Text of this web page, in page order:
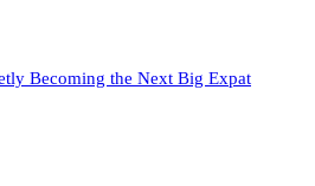
Becoming the Next Big Expat